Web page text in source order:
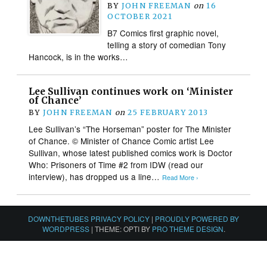
BY JOHN FREEMAN on 16
OCTOBER 2021
B7 Comics first graphic novel,
telling a story of comedian Tony
Hancock, is in the works…
Lee Sullivan continues work on ‘Minister
of Chance’
BY JOHN FREEMAN on 25 FEBRUARY 2013
Lee Sullivan’s “The Horseman” poster for The Minister
of Chance. © Minister of Chance Comic artist Lee
Sullivan, whose latest published comics work is Doctor
Who: Prisoners of Time #2 from IDW (read our
interview), has dropped us a line… Read More ›
DOWNTHETUBES PRIVACY POLICY | PROUDLY POWERED BY
WORDPRESS | THEME: OPTI BY PRO THEME DESIGN.